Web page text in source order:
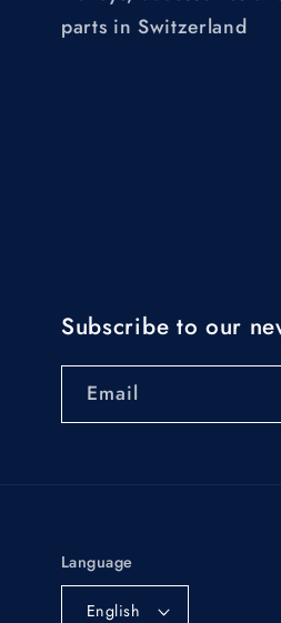
parts in Switzerland
Subscribe to our
Email
Language
English